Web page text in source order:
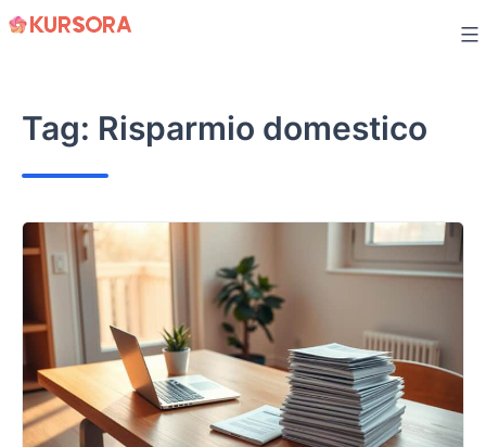
Skip
Tag: Risparmio domestico